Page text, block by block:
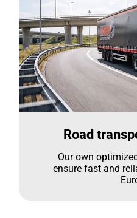
Road
Our own
ensure fast and